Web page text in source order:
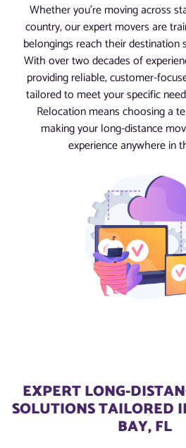
Whether you’re moving across
country, our expert movers are
belongings reach their destination
With over two decades of
providing reliable, customer-
tailored to meet your specific
Relocation means choosing a
making your long-distance
experience anywhere in
EXPERT LONG-
SOLUTIONS TAILORED
BAY, FL